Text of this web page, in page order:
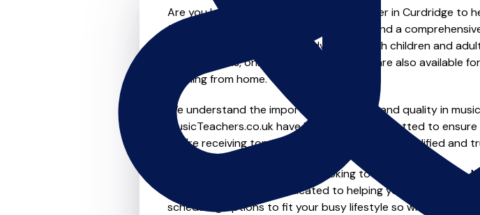
Are you looking for an experienced teacher in Curdridge to
further! On MusicTeachers.co.uk you will find a
everyone from beginner to advanced, both children and
group lessons, online and virtual options are also available
learning from home.
We understand the importance of safety and quality in
MusicTeachers.co.uk have been individually vetted to
you're receiving top-notch instruction from a qualified and
Whether you're a beginner or looking to improve your
in Curdridge who are dedicated to helping you achieve
scheduling options to fit your busy lifestyle so whether you